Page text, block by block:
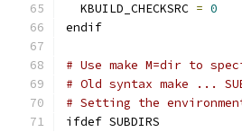
  KBUILD_CHECKSRC
= 0
endif
# Use make M=dir to
# Old syntax make ...
# Setting the environment
ifdef SUBDIRS